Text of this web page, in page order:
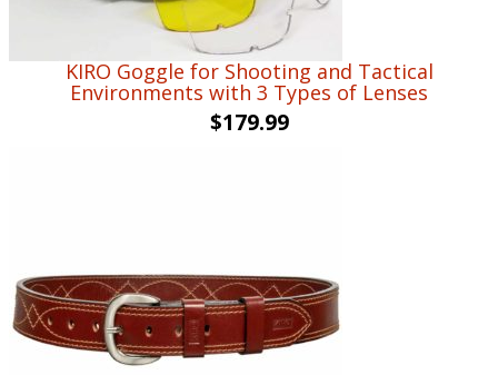
KIRO Goggle for Shooting and Tactical
Environments with 3 Types of Lenses
$179.99